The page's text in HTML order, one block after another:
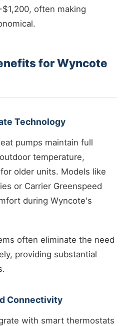
often making
for Wyncote
Technology
pumps maintain full
temperature,
older units. Models like
or Carrier Greenspeed
during Wyncote's
often eliminate the need
providing substantial
Connectivity
with smart thermostats